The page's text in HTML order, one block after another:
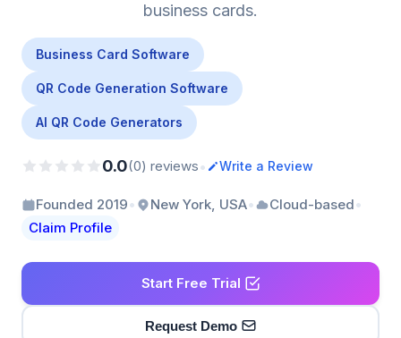
business cards.
Business Card Software
QR Code Generation Software
AI QR Code Generators
0.0(0) reviews• Write a Review
Founded 2019• New York, USA• Cloud-based•
Claim Profile
Start Free Trial
Request Demo